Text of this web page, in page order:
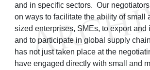
and in specific sectors. Our
on ways to facilitate the ability of small
sized enterprises, SMEs, to export and
and to participate in global supply
has not just taken place at the
have engaged directly with small and